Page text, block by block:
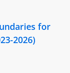
for
2026)